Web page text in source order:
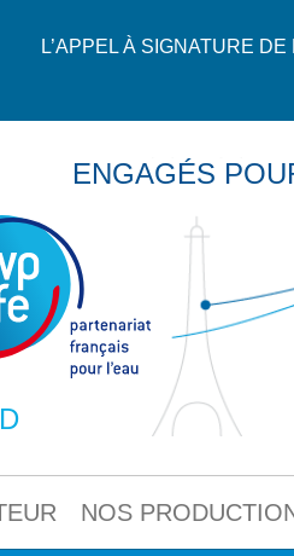
L’APPEL À SIGNATURE
ENGAGÉS
NOS